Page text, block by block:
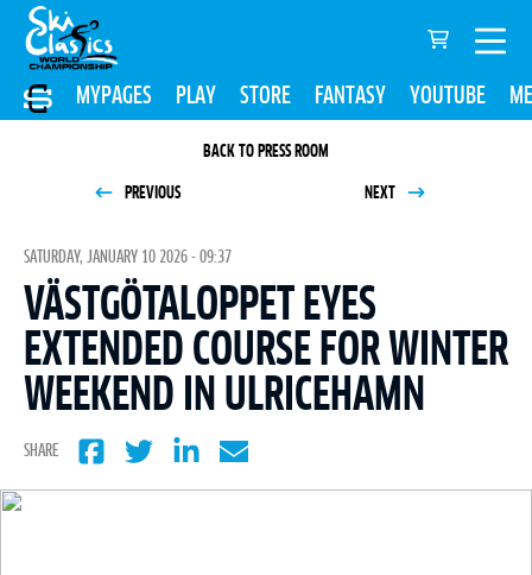
MYPAGES PLAY STORE FANTASY YOUTUBE
BACK TO PRESS ROOM
PREVIOUS NEXT
SATURDAY, JANUARY 10 2026 - 09:37
VÄSTGÖTALOPPET EYES
EXTENDED COURSE FOR WINTER
WEEKEND IN ULRICEHAMN
SHARE